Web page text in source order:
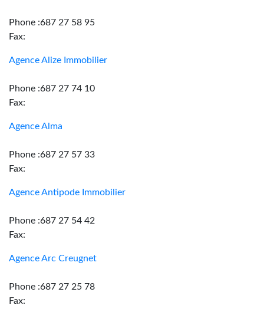
Phone :687 27 58 95
Fax:
Agence Alize Immobilier
Phone :687 27 74 10
Fax:
Agence Alma
Phone :687 27 57 33
Fax:
Agence Antipode Immobilier
Phone :687 27 54 42
Fax:
Agence Arc Creugnet
Phone :687 27 25 78
Fax: